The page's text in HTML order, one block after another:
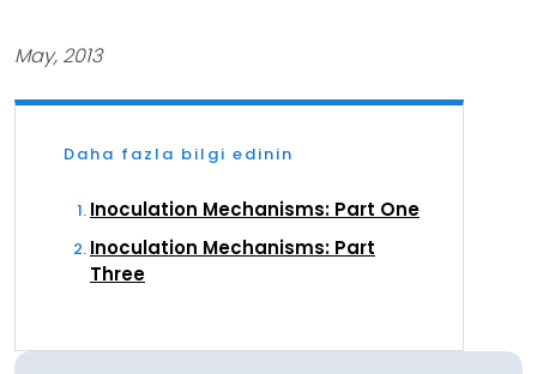
May, 2013
Daha fazla bilgi edinin
Inoculation Mechanisms: Part One
Inoculation Mechanisms: Part
Three